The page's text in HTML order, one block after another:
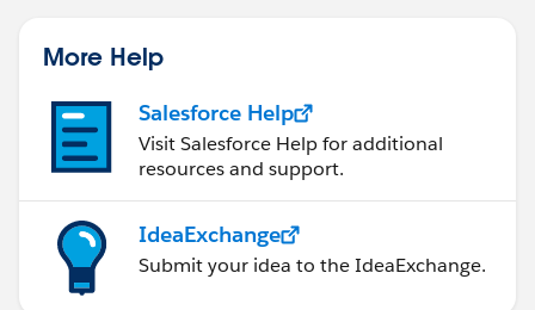
More Help
Salesforce Help
Visit Salesforce Help for additional
resources and support.
IdeaExchange
Submit your idea to the IdeaExchange.